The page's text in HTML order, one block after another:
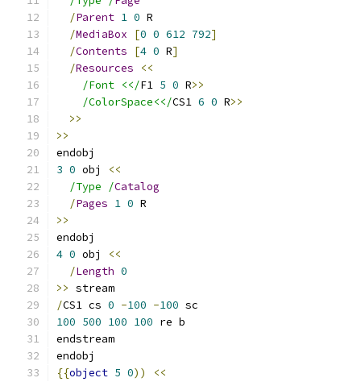
/Parent 1 0 R
/MediaBox [0 0 612 792]
/Contents [4 0 R]
/Resources
<<
/Font <</F1 5 0 R>>
/ColorSpace<</CS1 6 0 R>>
>>
>>
endobj
3 0 obj
<<
/Type /Catalog
/Pages 1 0 R
>>
endobj
4 0 obj
<<
/Length 0
>> stream
/CS1 cs 0 -100 -100 sc
100 500 100 100 re b
endstream
endobj
{{object 5 0))
<<